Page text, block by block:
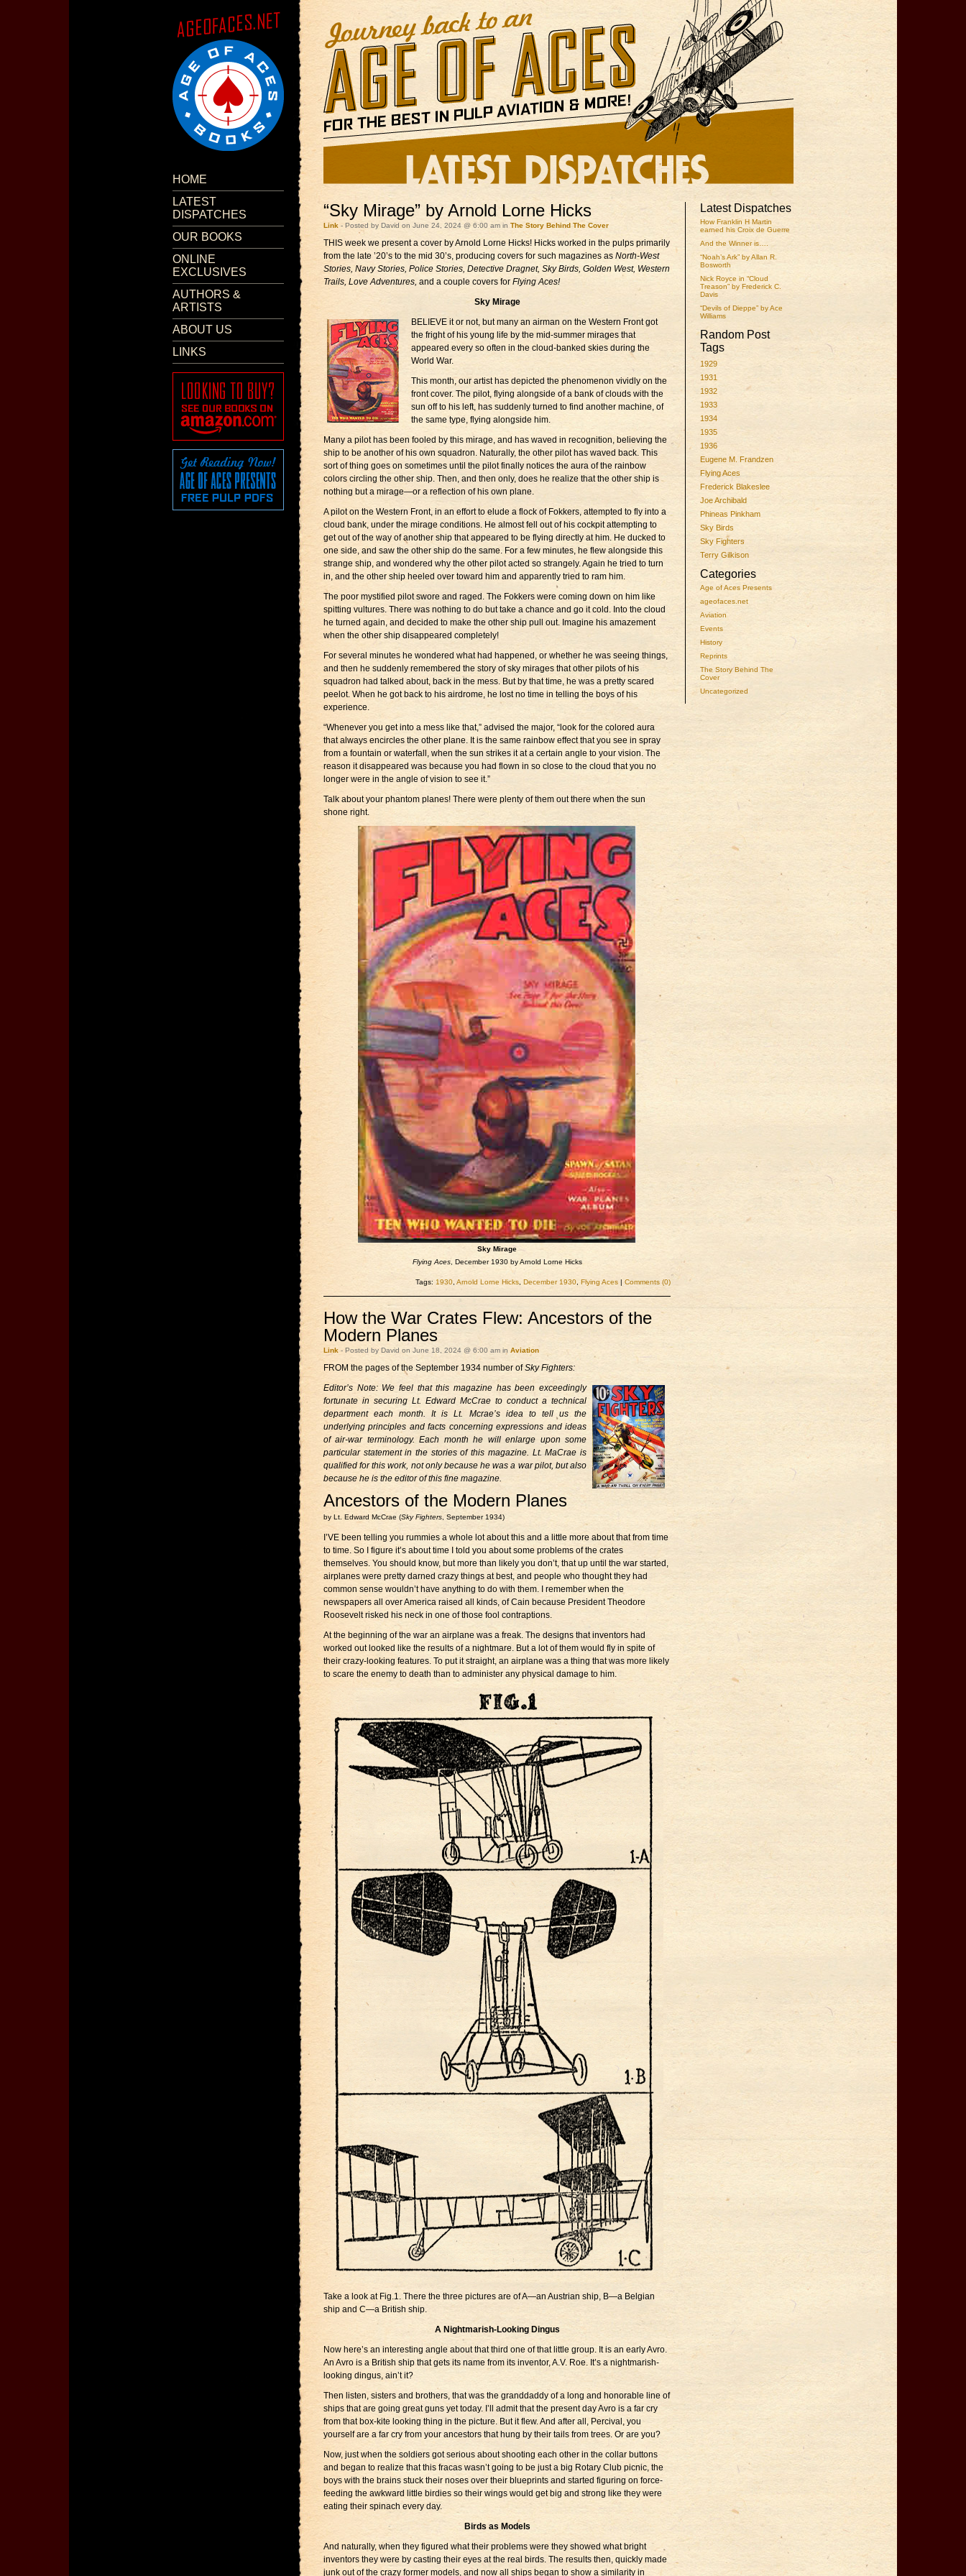
HOME
LATEST
DISPATCHES
OUR BOOKS
ONLINE
EXCLUSIVES
AUTHORS &
ARTISTS
ABOUT US
LINKS
Latest Dispatches
How Franklin H Martin
earned his Croix de Guerre
And the Winner is….
“Noah’s Ark” by Allan R.
Bosworth
Nick Royce in “Cloud
Treason” by Frederick C.
Davis
“Devils of Dieppe” by Ace
Williams
Random Post
Tags
1929
1931
1932
1933
1934
1935
1936
Eugene M. Frandzen
Flying Aces
Frederick Blakeslee
Joe Archibald
Phineas Pinkham
Sky Birds
Sky Fighters
Terry Gilkison
Categories
Age of Aces Presents
ageofaces.net
Aviation
Events
History
Reprints
The Story Behind The
Cover
Uncategorized
“Sky Mirage” by Arnold Lorne Hicks
Link - Posted by David on June 24, 2024 @ 6:00 am in The Story Behind The Cover
THIS week we present a cover by Arnold Lorne Hicks! Hicks worked in the pulps primarily
from the late ’20’s to the mid 30’s, producing covers for such magazines as North-West
Stories, Navy Stories, Police Stories, Detective Dragnet, Sky Birds, Golden West, Western
Trails, Love Adventures, and a couple covers for Flying Aces!
Sky Mirage
BELIEVE it or not, but many an airman on the Western Front got
the fright of his young life by the mid-summer mirages that
appeared every so often in the cloud-banked skies during the
World War.
This month, our artist has depicted the phenomenon vividly on the
front cover. The pilot, flying alongside of a bank of clouds with the
sun off to his left, has suddenly turned to find another machine, of
the same type, flying alongside him.
Many a pilot has been fooled by this mirage, and has waved in recognition, believing the
ship to be another of his own squadron. Naturally, the other pilot has waved back. This
sort of thing goes on sometimes until the pilot finally notices the aura of the rainbow
colors circling the other ship. Then, and then only, does he realize that the other ship is
nothing but a mirage—or a reflection of his own plane.
A pilot on the Western Front, in an effort to elude a flock of Fokkers, attempted to fly into a
cloud bank, under the mirage conditions. He almost fell out of his cockpit attempting to
get out of the way of another ship that appeared to be flying directly at him. He ducked to
one side, and saw the other ship do the same. For a few minutes, he flew alongside this
strange ship, and wondered why the other pilot acted so strangely. Again he tried to turn
in, and the other ship heeled over toward him and apparently tried to ram him.
The poor mystified pilot swore and raged. The Fokkers were coming down on him like
spitting vultures. There was nothing to do but take a chance and go it cold. Into the cloud
he turned again, and decided to make the other ship pull out. Imagine his amazement
when the other ship disappeared completely!
For several minutes he wondered what had happened, or whether he was seeing things,
and then he suddenly remembered the story of sky mirages that other pilots of his
squadron had talked about, back in the mess. But by that time, he was a pretty scared
peelot. When he got back to his airdrome, he lost no time in telling the boys of his
experience.
“Whenever you get into a mess like that,” advised the major, “look for the colored aura
that always encircles the other plane. It is the same rainbow effect that you see in spray
from a fountain or waterfall, when the sun strikes it at a certain angle to your vision. The
reason it disappeared was because you had flown in so close to the cloud that you no
longer were in the angle of vision to see it.”
Talk about your phantom planes! There were plenty of them out there when the sun
shone right.
Sky Mirage
Flying Aces, December 1930 by Arnold Lorne Hicks
Tags: 1930 Arnold Lorne Hicks December 1930 Flying Aces | Comments (0)
How the War Crates Flew: Ancestors of the
Modern Planes
Link - Posted by David on June 18, 2024 @ 6:00 am in Aviation
FROM the pages of the September 1934 number ofSky Fighters:
Editor’s Note: We feel that this magazine has been exceedingly
fortunate in securing Lt. Edward McCrae to conduct a technical
department each month. It is Lt. Mcrae’s idea to tell us the
underlying principles and facts concerning expressions and ideas
of air-war terminology. Each month he will enlarge upon some
particular statement in the stories of this magazine. Lt. MaCrae is
qualified for this work, not only because he was a war pilot, but also
because he is the editor of this fine magazine.
Ancestors of the Modern Planes
by Lt. Edward McCrae (Sky Fighters , September 1934)
I’VE been telling you rummies a whole lot about this and a little more about that from time
to time. So I figure it’s about time I told you about some problems of the crates
themselves. You should know, but more than likely you don’t, that up until the war started,
airplanes were pretty darned crazy things at best, and people who thought they had
common sense wouldn’t have anything to do with them. I remember when the
newspapers all over America raised all kinds, of Cain because President Theodore
Roosevelt risked his neck in one of those fool contraptions.
At the beginning of the war an airplane was a freak. The designs that inventors had
worked out looked like the results of a nightmare. But a lot of them would fly in spite of
their crazy-looking features. To put it straight, an airplane was a thing that was more likely
to scare the enemy to death than to administer any physical damage to him.
Take a look at Fig.1. There the three pictures are of A—an Austrian ship, B—a Belgian
ship and C—a British ship.
A Nightmarish-Looking Dingus
Now here’s an interesting angle about that third one of that little group. It is an early Avro.
An Avro is a British ship that gets its name from its inventor, A.V. Roe. It’s a nightmarish-
looking dingus, ain’t it?
Then listen, sisters and brothers, that was the granddaddy of a long and honorable line of
ships that are going great guns yet today. I’ll admit that the present day Avro is a far cry
from that box-kite looking thing in the picture. But it flew. And after all, Percival, you
yourself are a far cry from your ancestors that hung by their tails from trees. Or are you?
Now, just when the soldiers got serious about shooting each other in the collar buttons
and began to realize that this fracas wasn’t going to be just a big Rotary Club picnic, the
boys with the brains stuck their noses over their blueprints and started figuring on force-
feeding the awkward little birdies so their wings would get big and strong like they were
eating their spinach every day.
Birds as Models
And naturally, when they figured what their problems were they showed what bright
inventors they were by casting their eyes at the real birds. The results then, quickly made
junk out of the crazy former models, and now all ships began to show a similarity in